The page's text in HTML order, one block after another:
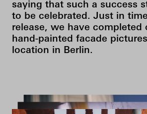
saying that such a success
to be celebrated. Just in
release, we have completed
hand-painted facade
location in Berlin.